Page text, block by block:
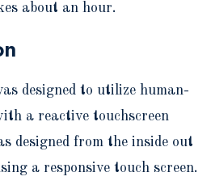
about an hour.
designed to utilize human-
a reactive touchscreen
designed from the inside out
a responsive touch screen.